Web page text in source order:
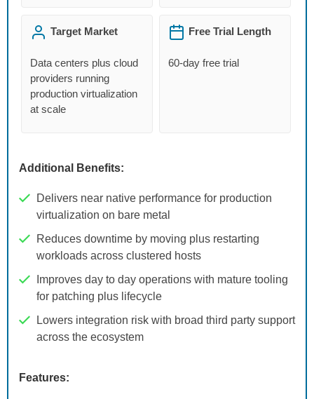
Target Market
Data centers plus cloud
providers running
production virtualization
at scale
Free Trial Length
60-day free trial
Additional Benefits:
Delivers near native performance for production
virtualization on bare metal
Reduces downtime by moving plus restarting
workloads across clustered hosts
Improves day to day operations with mature tooling
for patching plus lifecycle
Lowers integration risk with broad third party support
across the ecosystem
Features: